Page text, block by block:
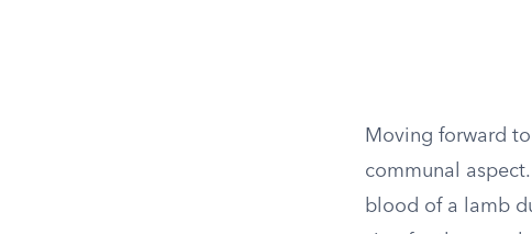
Moving forward
communal
blood of a lamb